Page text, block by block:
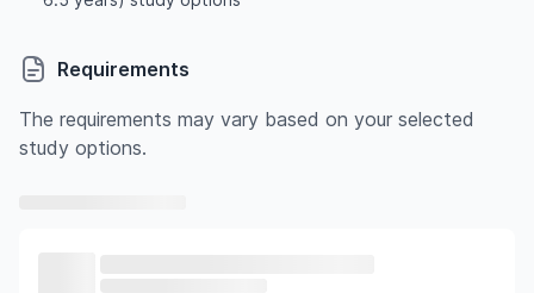
Requirements
The requirements may vary based on your selected
study options.